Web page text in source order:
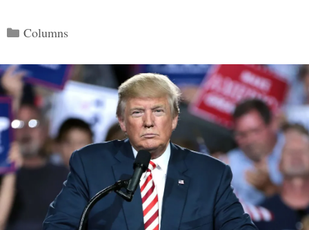
Categories
Columns